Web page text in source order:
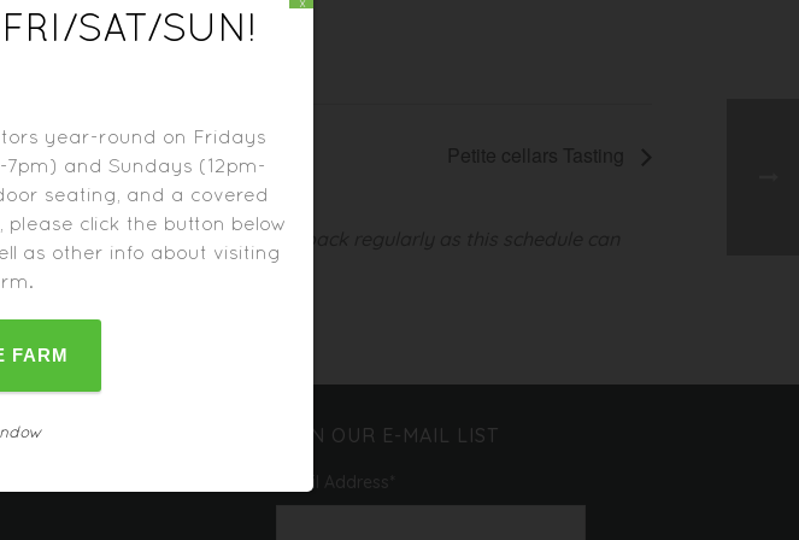
Petite cellars Tasting
the farm closes.Please check back regularly as this schedule can
approaches.
JOIN OUR E-MAIL LIST
Email Address
SAT/SUN!
year-round on Fridays
and Sundays (12pm-
seating, and a covered
click the button below
as other info about visiting
FARM